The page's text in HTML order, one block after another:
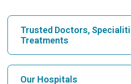
Trusted Doctors,
Treatments
Find Hospital
Our Hospitals